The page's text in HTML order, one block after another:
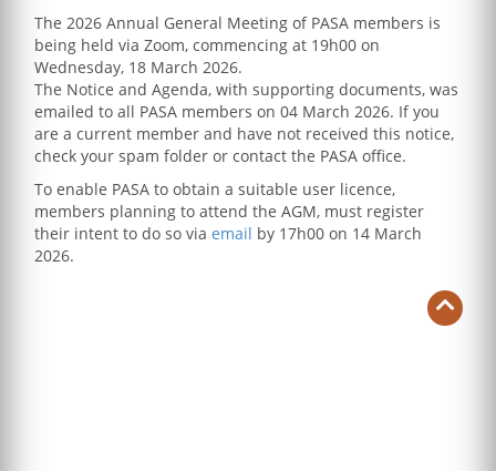
The 2026 Annual General Meeting of PASA members is
being held via Zoom, commencing at 19h00 on
Wednesday, 18 March 2026.
The Notice and Agenda, with supporting documents, was
emailed to all PASA members on 04 March 2026. If you
are a current member and have not received this notice,
check your spam folder or contact the PASA office.
To enable PASA to obtain a suitable user licence,
members planning to attend the AGM, must register
their intent to do so via email by 17h00 on 14 March
2026.